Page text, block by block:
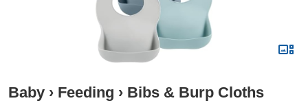
Baby › Feeding › Bibs & Burp Cloths